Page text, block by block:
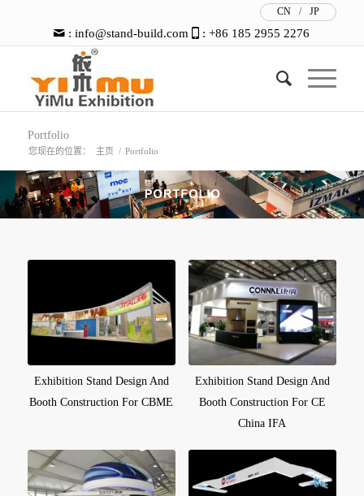
CN / JP
:info@stand-build.com : +86 185 2955 2276
Portfolio
您现在的位置： 主页 / Portfolio
Exhibition Stand Design And
Booth Construction For CBME
Exhibition Stand Design And
Booth Construction For CE
China IFA